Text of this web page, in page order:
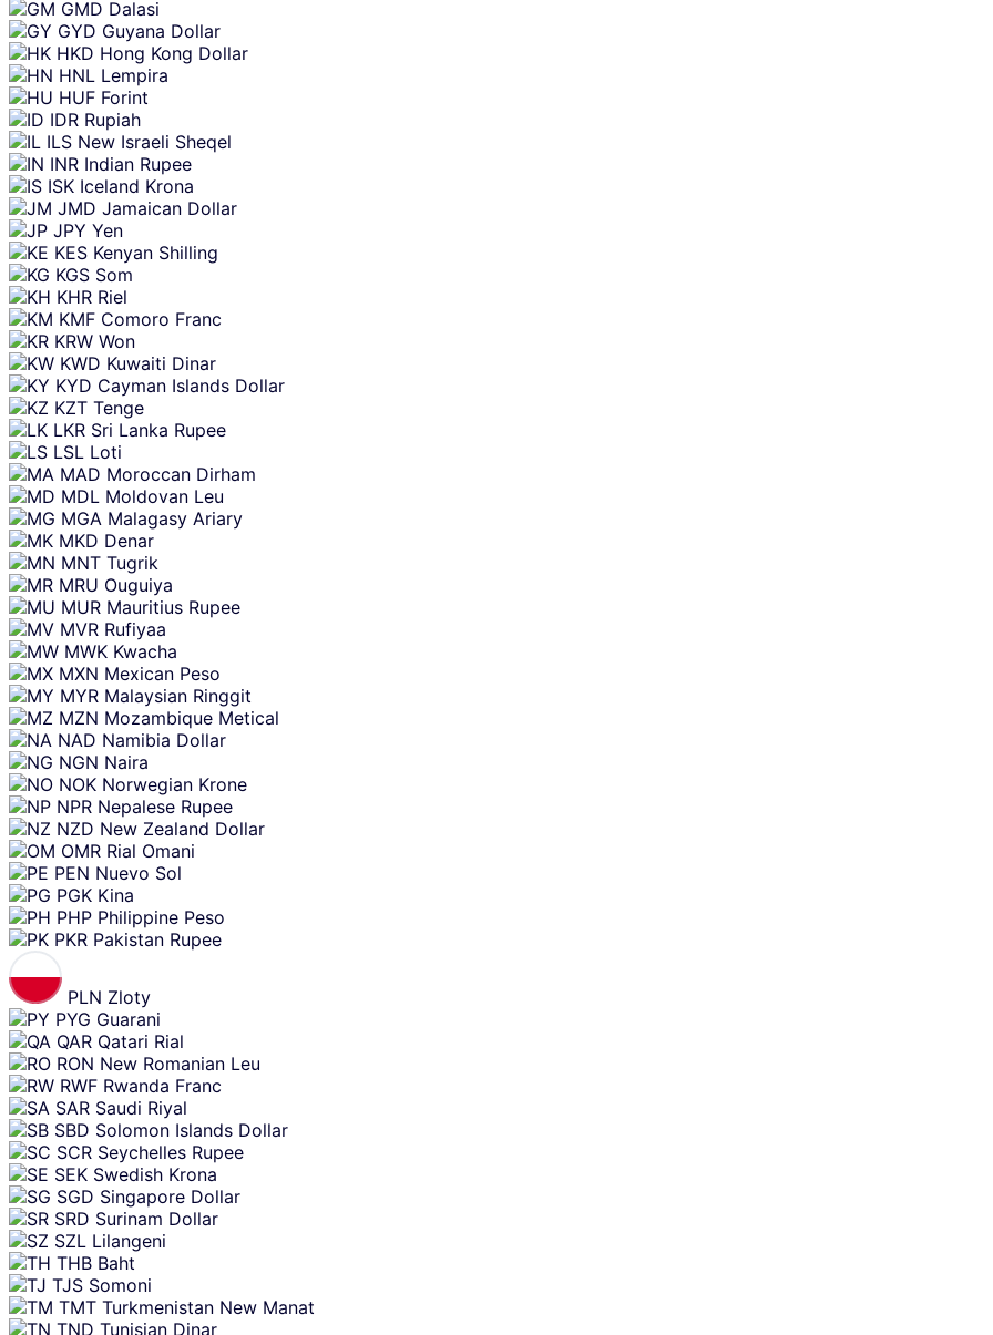
GMD Dalasi
GYD Guyana Dollar
HKD Hong Kong Dollar
HNL Lempira
HUF Forint
IDR Rupiah
ILS New Israeli Sheqel
INR Indian Rupee
ISK Iceland Krona
JMD Jamaican Dollar
JPY Yen
KES Kenyan Shilling
KGS Som
KHR Riel
KMF Comoro Franc
KRW Won
KWD Kuwaiti Dinar
KYD Cayman Islands Dollar
KZT Tenge
LKR Sri Lanka Rupee
LSL Loti
MAD Moroccan Dirham
MDL Moldovan Leu
MGA Malagasy Ariary
MKD Denar
MNT Tugrik
MRU Ouguiya
MUR Mauritius Rupee
MVR Rufiyaa
MWK Kwacha
MXN Mexican Peso
MYR Malaysian Ringgit
MZN Mozambique Metical
NAD Namibia Dollar
NGN Naira
NOK Norwegian Krone
NPR Nepalese Rupee
NZD New Zealand Dollar
OMR Rial Omani
PEN Nuevo Sol
PGK Kina
PHP Philippine Peso
PKR Pakistan Rupee
PLN Zloty
PYG Guarani
QAR Qatari Rial
RON New Romanian Leu
RWF Rwanda Franc
SAR Saudi Riyal
SBD Solomon Islands Dollar
SCR Seychelles Rupee
SEK Swedish Krona
SGD Singapore Dollar
SRD Surinam Dollar
SZL Lilangeni
THB Baht
TJS Somoni
TMT Turkmenistan New Manat
TND Tunisian Dinar